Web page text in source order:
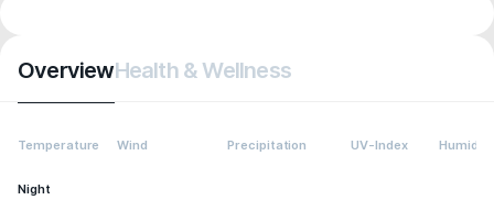
OverviewHealth & Wellness
Temperature Wind Precipitation UV-Index Humidity
Night